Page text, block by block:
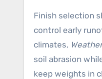
Finish selection
control early
climates,
soil abrasion
keep weights in